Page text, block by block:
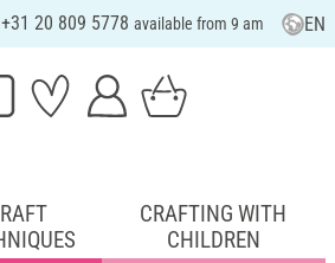
20 809 5778 available from 9 am EN
CRAFTING WITH
CHILDREN